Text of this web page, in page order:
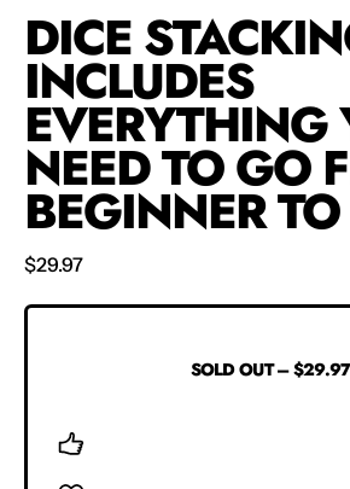
DICE
INCLUDES
EVERYTHING
NEED TO GO
BEGINNER
Regular price
$29.97
SOLD OUT–$29.97